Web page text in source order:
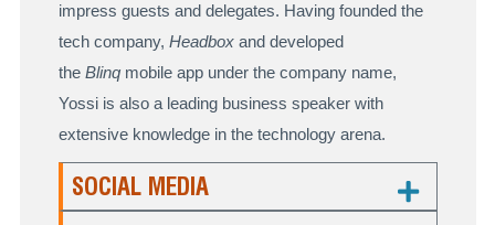
impress guests and delegates. Having founded the
tech company, Headboxand developed
the Blinqmobile app under the company name,
Yossi is also a leading business speaker with
extensive knowledge in the technology arena.
SOCIAL MEDIA